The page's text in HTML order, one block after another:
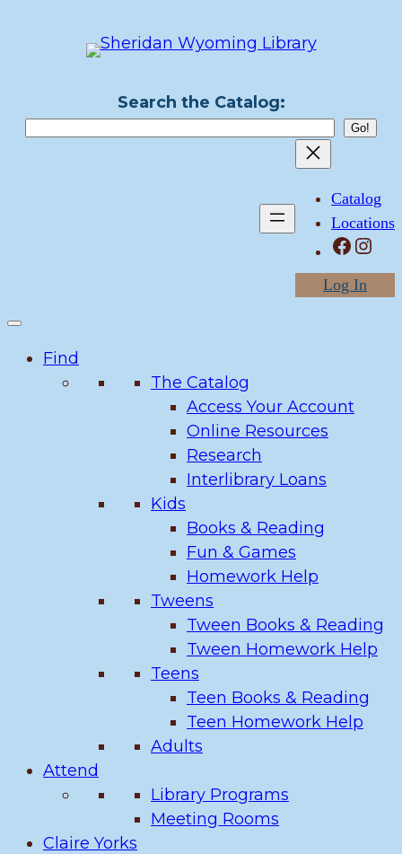
Search the Catalog:
Catalog
Locations
Facebook Instagram
Log In
Find
The Catalog
Access Your Account
Online Resources
Research
Interlibrary Loans
Kids
Books & Reading
Fun & Games
Homework Help
Tweens
Tween Books & Reading
Tween Homework Help
Teens
Teen Books & Reading
Teen Homework Help
Adults
Attend
Library Programs
Meeting Rooms
Claire Yorks